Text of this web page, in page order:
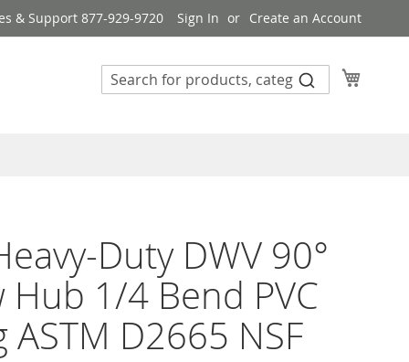
& Support 877-929-9720 Sign In Create an Account
Duty DWV 90°
Hub 1/4 Bend PVC
ASTM D2665 NSF